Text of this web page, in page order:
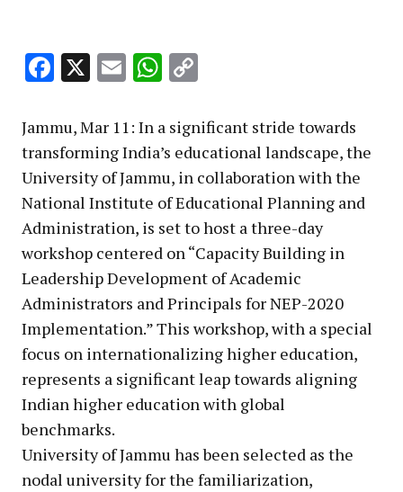
Facebook
X EmailWhatsApp
Jammu, Mar 11: In a significant stride towards
transforming India’s educational landscape, the
University of Jammu, in collaboration with the
National Institute of Educational Planning and
Administration, is set to host a three-day
workshop centered on “Capacity Building in
Leadership Development of Academic
Administrators and Principals for NEP-2020
Implementation.” This workshop, with a special
focus on internationalizing higher education,
represents a significant leap towards aligning
Indian higher education with global
benchmarks.
University of Jammu has been selected as the
nodal university for the familiarization,